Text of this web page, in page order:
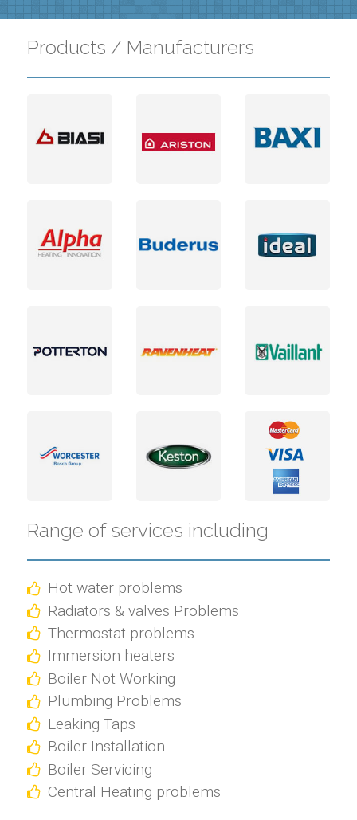
Products / Manufacturers
Range of services including
Hot water problems
Radiators & valves Problems
Thermostat problems
Immersion heaters
Boiler Not Working
Plumbing Problems
Leaking Taps
Boiler Installation
Boiler Servicing
Central Heating problems